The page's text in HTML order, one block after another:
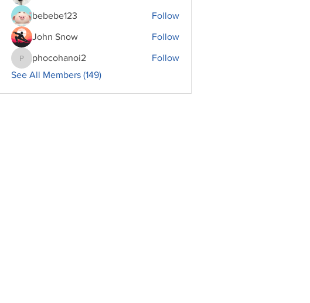
bebebe123 Follow
John Snow Follow
phocohanoi2
phocohanoi2
Follow
See All Members (149)